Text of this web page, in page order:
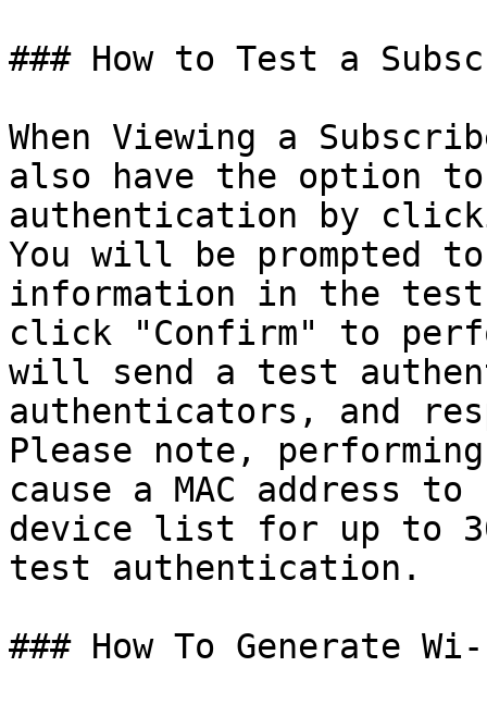
### How to Test a
When Viewing a
also have the option
authentication by
You will be prompted
information in the
click "Confirm" to
will send a test
authenticators, and
Please note,
cause a MAC address
device list for up to
test authentication.
### How To Generate